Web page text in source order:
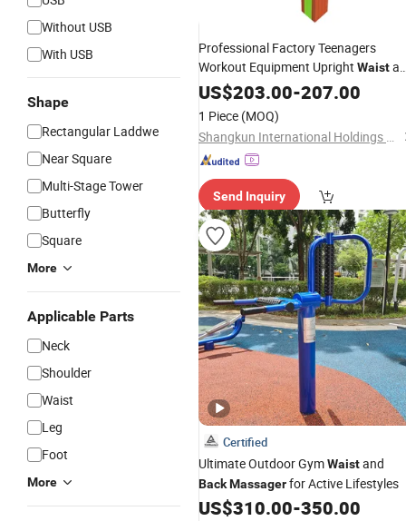
Without USB
With USB
Shape
Rectangular Laddwe
Near Square
Multi-Stage Tower
Butterfly
Square
More
Applicable Parts
Neck
Shoulder
Waist
Leg
Foot
More
Professional Factory Teenagers
Workout Equipment Upright Waist
BackMassager
US$203.00-207.00
1 Piece (MOQ)
Shangkun International Holdings Group Co., Ltd.
Send Inquiry
Certified
Ultimate Outdoor GymWaistand
BackMassagerfor Active Lifestyles
US$310.00-350.00